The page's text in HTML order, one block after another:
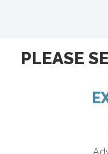
PLEASE